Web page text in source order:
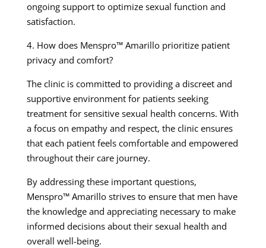
ongoing support to optimize sexual function and
satisfaction.
4. How does Menspro™ Amarillo prioritize patient
privacy and comfort?
The clinic is committed to providing a discreet and
supportive environment for patients seeking
treatment for sensitive sexual health concerns. With
a focus on empathy and respect, the clinic ensures
that each patient feels comfortable and empowered
throughout their care journey.
By addressing these important questions,
Menspro™ Amarillo strives to ensure that men have
the knowledge and appreciating necessary to make
informed decisions about their sexual health and
overall well-being.